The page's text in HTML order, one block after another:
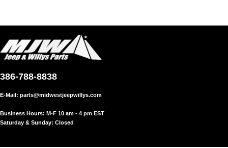
386-788-8838
E-Mail: parts@midwestjeepwillys.com
Business Hours: M-F 10 am - 4 pm EST
Saturday & Sunday: Closed